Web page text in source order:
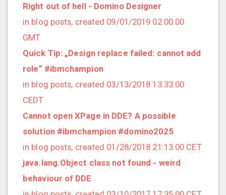
2022/09 (2 posts)
2022/08 (2 posts)
2022/07 (1 posts)
2022/06 (3 posts)
2022/05 (4 posts)
2022/04 (1 posts)
2022/03 (3 posts)
2022/01 (2 posts)
2021/12 (4 posts)
2021/11 (4 posts)
2021/10 (3 posts)
2021/09 (2 posts)
2021/08 (2 posts)
Right out of hell - Domino Designer
in blog posts, created 09/01/2019 02:00:00
GMT
Quick Tip: „Design replace failed: cannot add
role“ #ibmchampion
in blog posts, created 03/13/2018 13:33:00
CEDT
Cannot open XPage in DDE? A possible
solution #ibmchampion #domino2025
in blog posts, created 01/28/2018 21:13:00 CET
java.lang.Object class not found - weird
behaviour of DDE